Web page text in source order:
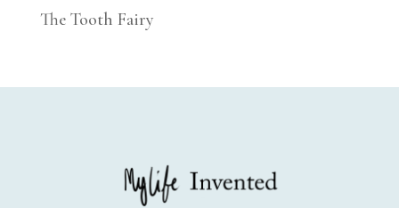
The Tooth Fairy